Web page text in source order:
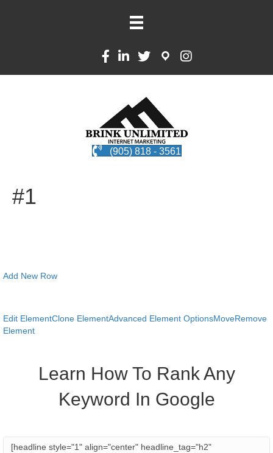
(905) 818 - 3561
#1
Add New Row
Edit ElementClone ElementAdvanced Element OptionsMoveRemove
Element
Learn How To Rank Any
Keyword In Google